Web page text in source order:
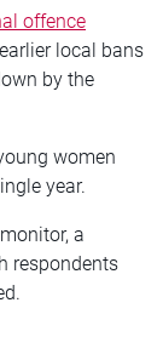
offence
local bans
by the
women
year.
a
respondents